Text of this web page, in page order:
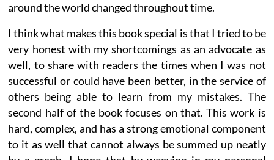
around the world changed throughout time.
I think what makes this book special is that I tried to be
very honest with my shortcomings as an advocate as
well, to share with readers the times when I was not
successful or could have been better, in the service of
others being able to learn from my mistakes. The
second half of the book focuses on that. This work is
hard, complex, and has a strong emotional component
to it as well that cannot always be summed up neatly